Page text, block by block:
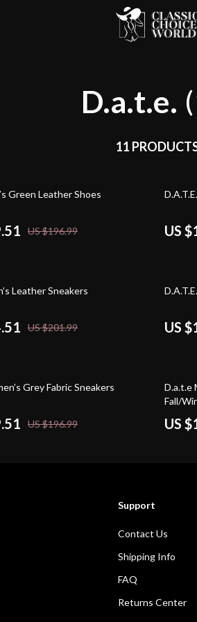
D.a.t.e.
11
Green Leather Shoes
US $196.99 US
Leather Sneakers
US $201.99 US
Grey Fabric Sneakers
US $196.99
D.a.t.e
Fall/
US
Support
Contact Us
Shipping Info
FAQ
Returns Center